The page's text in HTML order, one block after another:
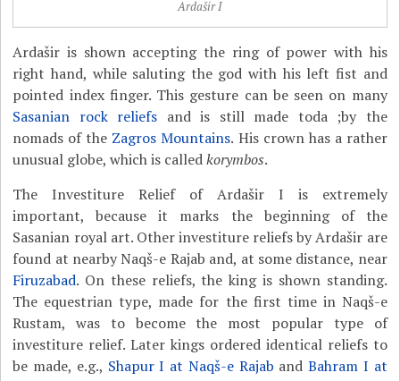
Ardašir I
Ardašir is shown accepting the ring of power with his
right hand, while saluting the god with his left fist and
pointed index finger. This gesture can be seen on many
Sasanian rock reliefs and is still made toda ;by the
nomads of the Zagros Mountains. His crown has a rather
unusual globe, which is calledkorymbos.
The Investiture Relief of Ardašir I is extremely
important, because it marks the beginning of the
Sasanian royal art. Other investiture reliefs by Ardašir are
found at nearby Naqš-e Rajab and, at some distance, near
Firuzabad. On these reliefs, the king is shown standing.
The equestrian type, made for the first time in Naqš-e
Rustam, was to become the most popular type of
investiture relief. Later kings ordered identical reliefs to
be made, e.g., Shapur I at Naqš-e Rajab andBahram I at